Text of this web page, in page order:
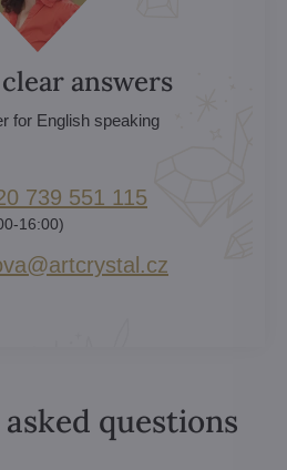
answers
for English speaking
739 551 115
16:00)
questions